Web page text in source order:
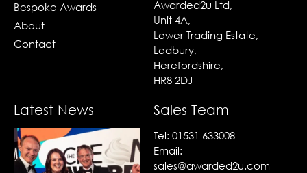
Bespoke Awards
About
Contact
Awarded2u Ltd,
Unit 4A,
Lower Trading Estate,
Ledbury,
Herefordshire,
HR8 2DJ
Latest News Sales Team
Tel: 01531 633008
Email:
sales@awarded2u.com